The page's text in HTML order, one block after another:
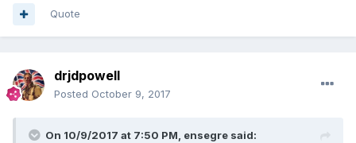
Quote
drjdpowell
Posted October 9, 2017
On 10/9/2017 at 7:50 PM, ensegre said: